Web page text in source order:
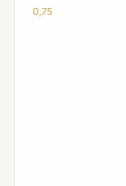
0,75